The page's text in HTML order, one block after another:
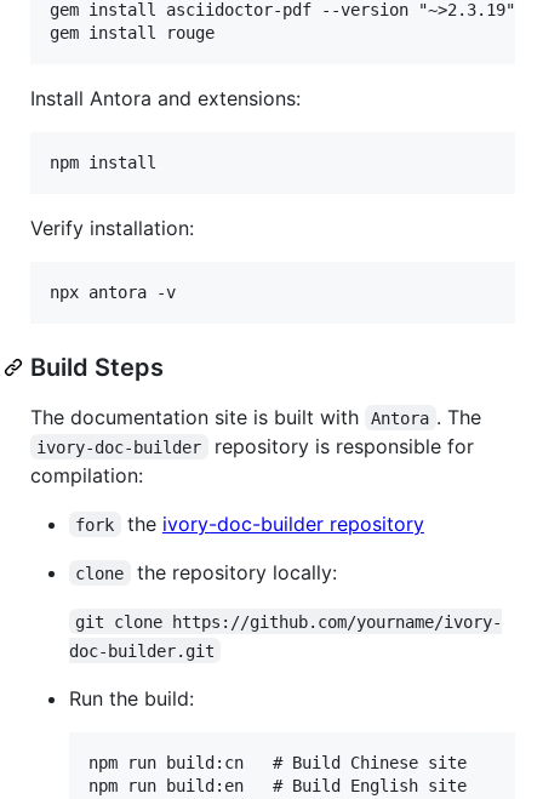
gem install asciidoctor-pdf --version "~>2.3.19"
Install Antora and extensions:
Verify installation:
Build Steps
The documentation site is built with Antora . The
ivory-doc-builder
repository is responsible for
compilation:
fork the ivory-doc-builder repository
clone the repository locally:
git clone https://github.com/yourname/ivory-
doc-builder.git
Run the build:
npm run build:cn   # Build Chinese site
npm run build:en   # Build English site